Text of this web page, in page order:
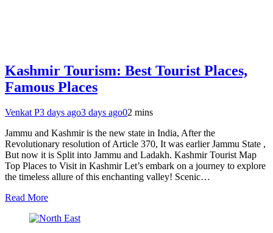
Kashmir Tourism: Best Tourist Places,
Famous Places
Venkat P3 days ago3 days ago02 mins
Jammu and Kashmir is the new state in India, After the
Revolutionary resolution of Article 370, It was earlier Jammu State ,
But now it is Split into Jammu and Ladakh. Kashmir Tourist Map
Top Places to Visit in Kashmir Let’s embark on a journey to explore
the timeless allure of this enchanting valley! Scenic…
Read More